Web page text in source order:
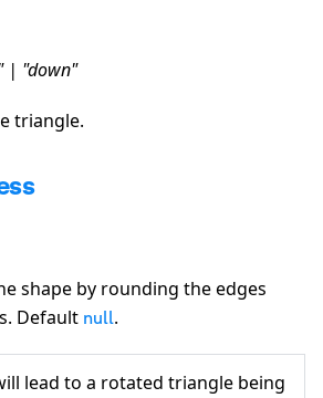
| "down"
triangle.
shape by rounding the edges
Default null.
lead to a rotated triangle being